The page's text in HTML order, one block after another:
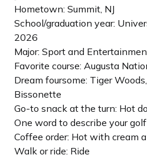
Hometown: Summit, NJ
School/graduation year:
2026
Major: Sport and
Favorite course: Augusta
Dream foursome: Tiger
Bissonette
Go-to snack at the turn: Hot
One word to describe your
Coffee order: Hot with cream
Walk or ride: Ride